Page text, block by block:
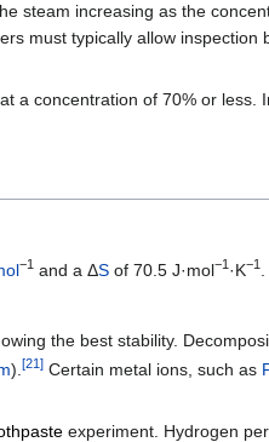
steam increasing as the
must typically allow inspection
a concentration of 70% or less.
−1 and a ΔS of 70.5 J·mol−1 ·K−1
the best stability.
). [21 ] Certain metal ions, such as
experiment. Hydrogen